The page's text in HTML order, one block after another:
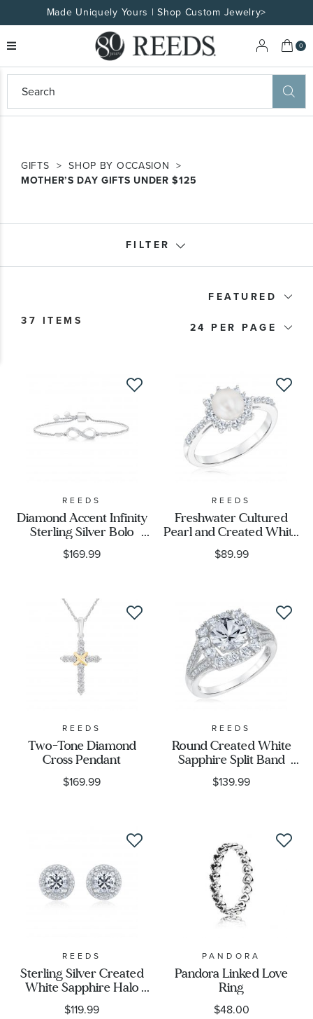
Made Uniquely Yours | Shop Custom Jewelry>
My
0
GIFTS
SHOP BY OCCASION
MOTHER’S DAY GIFTS UNDER $125
FILTER
Stone Shape
Metal Stamp
Metal Color
FEATURED
24
37 ITEMS
REEDS
Diamond Accent Infinity
Sterling Silver Bolo
Bracelet
$169.99
REEDS
Freshwater Cultured
Pearl and Created White
Sapphire Ring
$89.99
REEDS
Two-Tone Diamond
Cross Pendant
$169.99
REEDS
Round Created White
Sapphire Split Band
Sterling Silver Ring
$139.99
REEDS
Sterling Silver Created
White Sapphire Halo
Earrings
$119.99
PANDORA
Pandora Linked Love
Ring
$48.00